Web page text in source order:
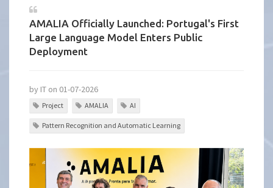
AMALIA Officially Launched: Portugal's First
Large Language Model Enters Public
Deployment
by IT on 01-07-2026
Project AMALIA AI
Pattern Recognition and Automatic Learning